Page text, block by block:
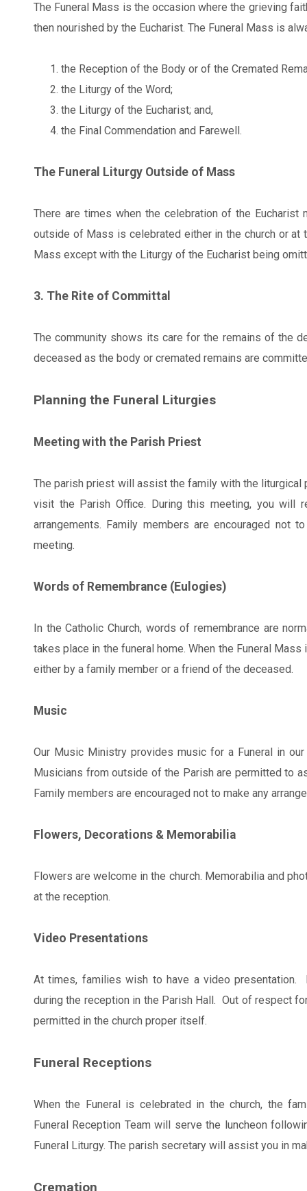
The Funeral Mass is the occasion where the grieving
then nourished by the Eucharist. The Funeral Mass is
the Reception of the Body or of the Cremated
the Liturgy of the Word;
the Liturgy of the Eucharist; and,
the Final Commendation and Farewell.
The Funeral Liturgy Outside of Mass
There are times when the celebration of the
outside of Mass is celebrated either in the church or at
Mass except with the Liturgy of the Eucharist being
3. The Rite of Committal
The community shows its care for the remains of the
deceased as the body or cremated remains are
Planning the Funeral Liturgies
Meeting with the Parish Priest
The parish priest will assist the family with the
visit the Parish Office. During this meeting, you
arrangements. Family members are encouraged not
meeting.
Words of Remembrance (Eulogies)
In the Catholic Church, words of remembrance are
takes place in the funeral home. When the Funeral
either by a family member or a friend of the deceased.
Music
Our Music Ministry provides music for a Funeral in
Musicians from outside of the Parish are permitted to
Family members are encouraged not to make any
Flowers, Decorations & Memorabilia
Flowers are welcome in the church. Memorabilia and
at the reception.
Video Presentations
At times, families wish to have a video presentation.
during the reception in the Parish Hall. Out of respect
permitted in the church proper itself.
Funeral Receptions
When the Funeral is celebrated in the church, the
Funeral Reception Team will serve the luncheon
Funeral Liturgy. The parish secretary will assist you in
Cremation